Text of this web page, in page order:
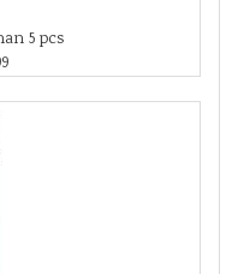
5 pcs